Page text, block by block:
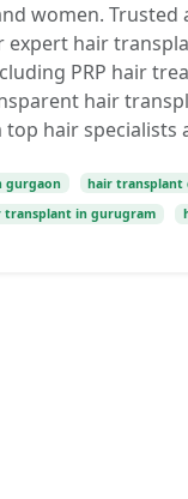
women.
expert hair
PRP hair
hair
hair specialists
gurgaon hair transplant
transplant in gurugram